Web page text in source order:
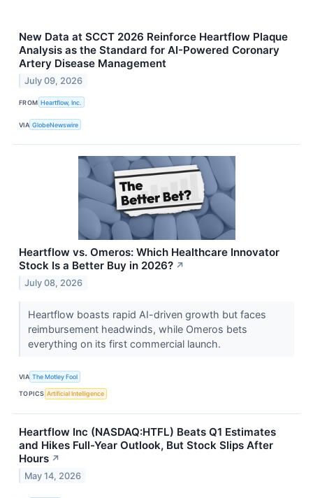
New Data at SCCT 2026 Reinforce Heartflow Plaque
Analysis as the Standard for AI-Powered Coronary
Artery Disease Management
July 09, 2026
FROM Heartflow, Inc.
VIA GlobeNewswire
Heartflow vs. Omeros: Which Healthcare Innovator
Stock Is a Better Buy in 2026? ↗
July 08, 2026
Heartflow boasts rapid AI-driven growth but faces
reimbursement headwinds, while Omeros bets
everything on its first commercial launch.
VIA The Motley Fool
TOPICS Artificial Intelligence
Heartflow Inc (NASDAQ:HTFL) Beats Q1 Estimates
and Hikes Full-Year Outlook, But Stock Slips After
Hours ↗
May 14, 2026